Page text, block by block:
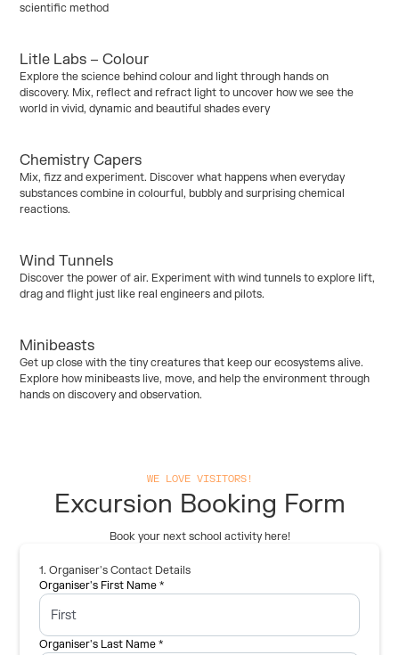
scientific method
Kinder / Foundation
Curriculum:Chemical Science
Litle Labs – Colour
Explore the science behind colour and light through hands on
discovery. Mix, reflect and refract light to uncover how we see the
world in vivid, dynamic and beautiful shades every
Kinder / Foundation
Curriculum:Chemical Science
Chemistry Capers
Mix, fizz and experiment. Discover what happens when everyday
substances combine in colourful, bubbly and surprising chemical
reactions.
Years 3/4 Years 5/6
Curriculum:Human Endeavour
Wind Tunnels
Discover the power of air. Experiment with wind tunnels to explore lift,
drag and flight just like real engineers and pilots.
Kinder / Foundation
Curriculum:Biological Science
Minibeasts
Get up close with the tiny creatures that keep our ecosystems alive.
Explore how minibeasts live, move, and help the environment through
hands on discovery and observation.
WE LOVE VISITORS!
Excursion Booking Form
Book your next school activity here!
1. Organiser's Contact Details
Organiser's First Name *
Organiser's Last Name *